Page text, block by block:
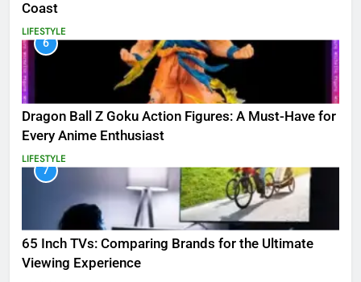
Coast
LIFESTYLE
6
Dragon Ball Z Goku Action Figures: A Must-Have for
Every Anime Enthusiast
LIFESTYLE
7
65 Inch TVs: Comparing Brands for the Ultimate
Viewing Experience